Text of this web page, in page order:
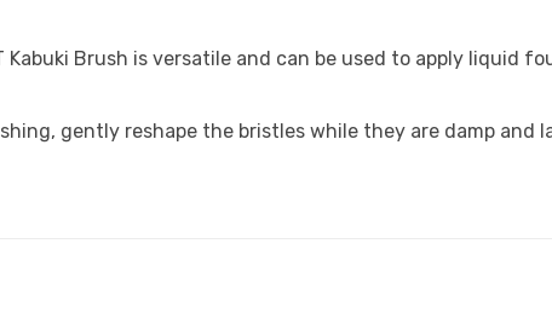
Kabuki Brush is versatile and can be used to apply liquid
gently reshape the bristles while they are damp and